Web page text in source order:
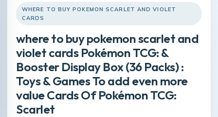
WHERE TO BUY POKEMON SCARLET AND VIOLET
CARDS
where to buy pokemon scarlet and
violet cards Pokémon TCG: &
Booster Display Box (36 Packs) :
Toys & Games To add even more
value Cards Of Pokémon TCG:
Scarlet